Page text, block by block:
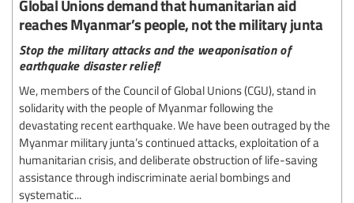
Global Unions demand that humanitarian aid
reaches Myanmar’s people, not the military junta
Stop the military attacks and the weaponisation of
earthquake disaster relief!
We, members of the Council of Global Unions (CGU), stand in
solidarity with the people of Myanmar following the
devastating recent earthquake. We have been outraged by the
Myanmar military junta’s continued attacks, exploitation of a
humanitarian crisis, and deliberate obstruction of life-saving
assistance through indiscriminate aerial bombings and
systematic...